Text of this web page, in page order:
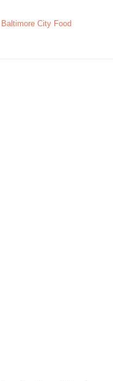
Baltimore City Food